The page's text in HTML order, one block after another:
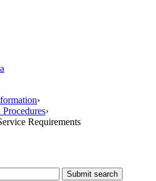
›
›
Requirements
Submit search